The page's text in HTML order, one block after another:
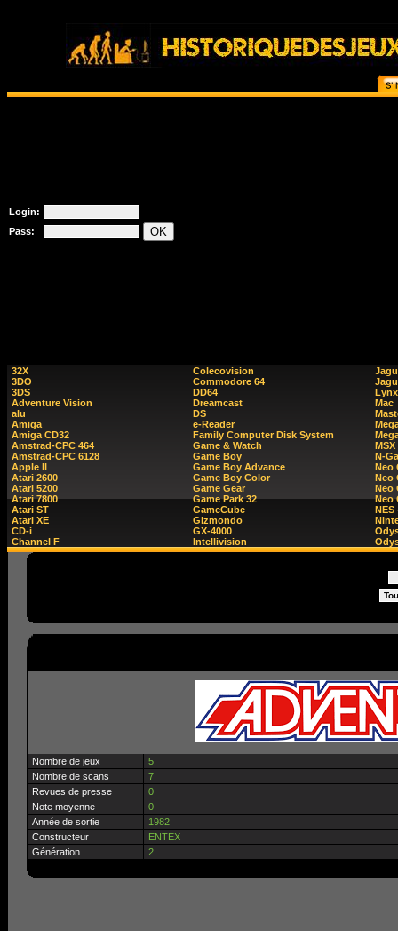
Login:
Pass:
32X
3DO
3DS
Adventure Vision
alu
Amiga
Amiga CD32
Amstrad-CPC 464
Amstrad-CPC 6128
Apple II
Atari 2600
Atari 5200
Atari 7800
Atari ST
Atari XE
CD-i
Channel F
Colecovision
Commodore 64
DD64
Dreamcast
DS
e-Reader
Family Computer Disk System
Game & Watch
Game Boy
Game Boy Advance
Game Boy Color
Game Gear
Game Park 32
GameCube
Gizmondo
GX-4000
Intellivision
Lynx
Mac
MSX
N-
Neo
Neo
Neo
Neo
NES
Nombre de jeux
5
Nombre de scans
7
Revues de presse
0
Note moyenne
0
Année de sortie
1982
Constructeur
ENTEX
Génération
2